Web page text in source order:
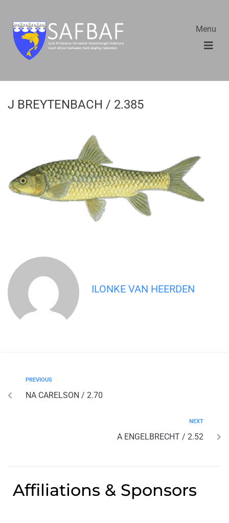
Menu
J BREYTENBACH / 2.385
ILONKE VAN HEERDEN
PREVIOUS
NA CARELSON / 2.70
NEXT
A ENGELBRECHT / 2.52
Affiliations & Sponsors